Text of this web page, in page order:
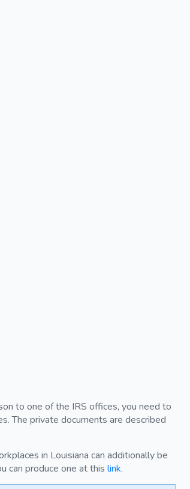
to one of the IRS offices, you need to
The private documents are described
in Louisiana can additionally be
can produce one at this link.